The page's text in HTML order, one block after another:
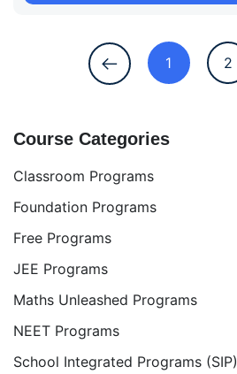
1 2
Course Categories
Classroom Programs
Foundation Programs
Free Programs
JEE Programs
Maths Unleashed Programs
NEET Programs
School Integrated Programs (SIP)